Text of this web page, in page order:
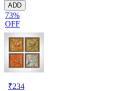
ADD
73%
OFF
₹234